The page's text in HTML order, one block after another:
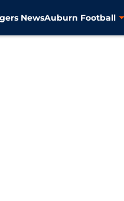
NewsAuburn Football